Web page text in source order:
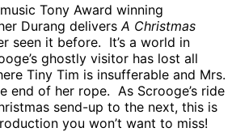
Tony Award winning
Durang delivers A Christmas
seen it before.
It’s a world in
ghostly visitor has lost all
Tiny Tim is insufferable and Mrs.
end of her rope. As Scrooge’s ride
send-up to the next, this is
you won’t want to miss!